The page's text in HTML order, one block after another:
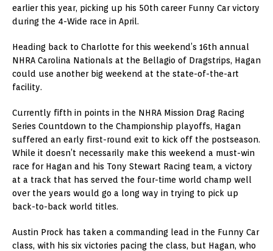
earlier this year, picking up his 50th career Funny Car victory
during the 4-Wide race in April.
Heading back to Charlotte for this weekend’s 16th annual
NHRA Carolina Nationals at the Bellagio of Dragstrips, Hagan
could use another big weekend at the state-of-the-art
facility.
Currently fifth in points in the NHRA Mission Drag Racing
Series Countdown to the Championship playoffs, Hagan
suffered an early first-round exit to kick off the postseason.
While it doesn’t necessarily make this weekend a must-win
race for Hagan and his Tony Stewart Racing team, a victory
at a track that has served the four-time world champ well
over the years would go a long way in trying to pick up
back-to-back world titles.
Austin Prock has taken a commanding lead in the Funny Car
class, with his six victories pacing the class, but Hagan, who